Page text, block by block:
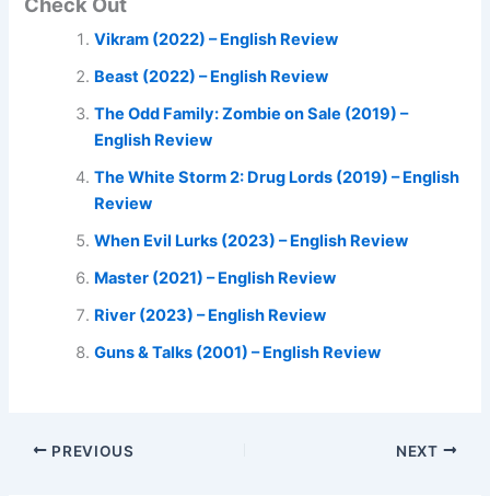
Vikram (2022) – English Review
Beast (2022) – English Review
The Odd Family: Zombie on Sale (2019) –
English Review
The White Storm 2: Drug Lords (2019) – English
Review
When Evil Lurks (2023) – English Review
Master (2021) – English Review
River (2023) – English Review
Guns & Talks (2001) – English Review
PREVIOUS NEXT